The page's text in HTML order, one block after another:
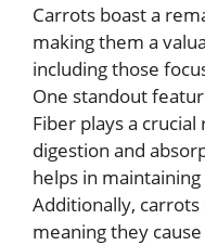
Carrots boast a
making them a
including those
One standout
Fiber plays a
digestion and
helps in
Additionally, carrots
meaning they